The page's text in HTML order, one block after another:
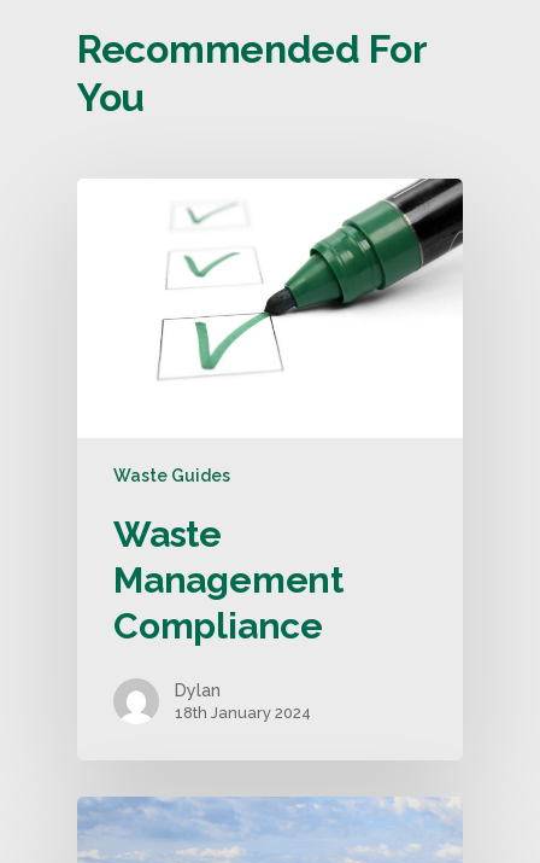
Recommended For
You
Waste Guides
Waste
Management
Compliance
Dylan
18th January 2024